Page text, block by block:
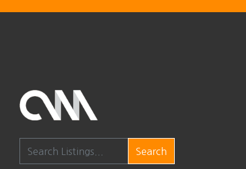
Search